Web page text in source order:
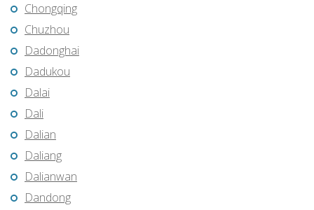
Chongqing
Chuzhou
Dadonghai
Dadukou
Dalai
Dali
Dalian
Daliang
Dalianwan
Dandong